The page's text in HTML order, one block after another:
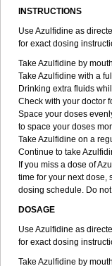
INSTRUCTIONS
Use Azulfidine as
for exact dosing
Take Azulfidine by
Take Azulfidine with a
Drinking extra fluids
Check with your doctor
Space your doses
to space your doses
Take Azulfidine on a
Continue to take
If you miss a dose of
time for your next dose,
dosing schedule. Do
DOSAGE
Use Azulfidine as
for exact dosing
Take Azulfidine by